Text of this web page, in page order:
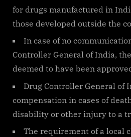
for drugs manufactured in
those developed outside the
In case of no
Controller General of India,
deemed to have been
Drug Controller General of
compensation in cases of
disability or other injury to a
The requirement of a local